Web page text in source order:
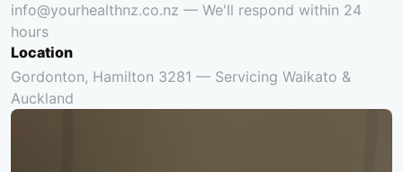
info@yourhealthnz.co.nz — We'll respond within 24
hours
Location
Gordonton, Hamilton 3281 — Servicing Waikato &
Auckland